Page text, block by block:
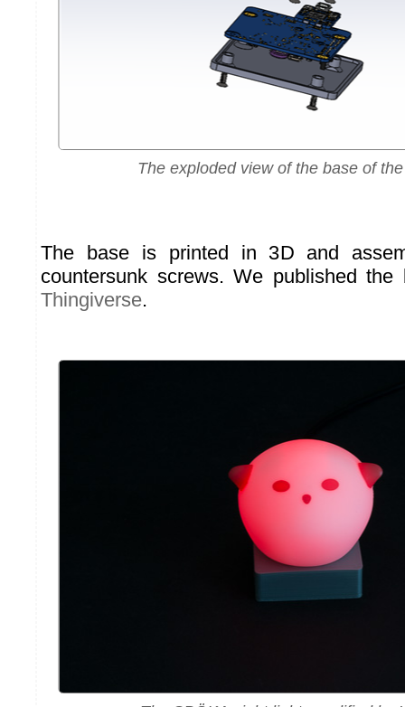
The exploded view of the base of
The base is printed in 3D and
countersunk screws. We published
Thingiverse.